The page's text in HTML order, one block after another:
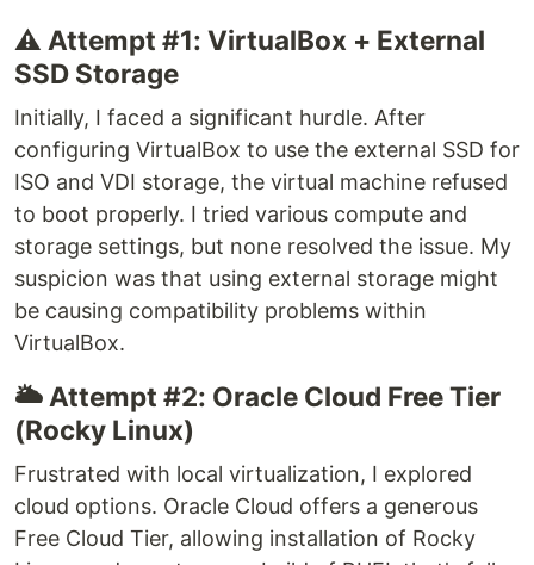
⚠️ Attempt #1: VirtualBox + External
SSD Storage
Initially, I faced a significant hurdle. After
configuring VirtualBox to use the external SSD for
ISO and VDI storage, the virtual machine refused
to boot properly. I tried various compute and
storage settings, but none resolved the issue. My
suspicion was that using external storage might
be causing compatibility problems within
VirtualBox.
🌥️ Attempt #2: Oracle Cloud Free Tier
(Rocky Linux)
Frustrated with local virtualization, I explored
cloud options. Oracle Cloud offers a generous
Free Cloud Tier, allowing installation of Rocky